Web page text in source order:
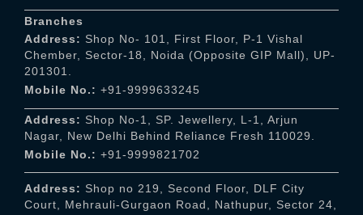
Branches
Address: Shop No- 101, First Floor, P-1 Vishal
Chember, Sector-18, Noida (Opposite GIP Mall), UP-
201301.
Mobile No.: +91-9999633245
Address: Shop No-1, SP. Jewellery, L-1, Arjun
Nagar, New Delhi Behind Reliance Fresh 110029.
Mobile No.: +91-9999821702
Address: Shop no 219, Second Floor, DLF City
Court, Mehrauli-Gurgaon Road, Nathupur, Sector 24,